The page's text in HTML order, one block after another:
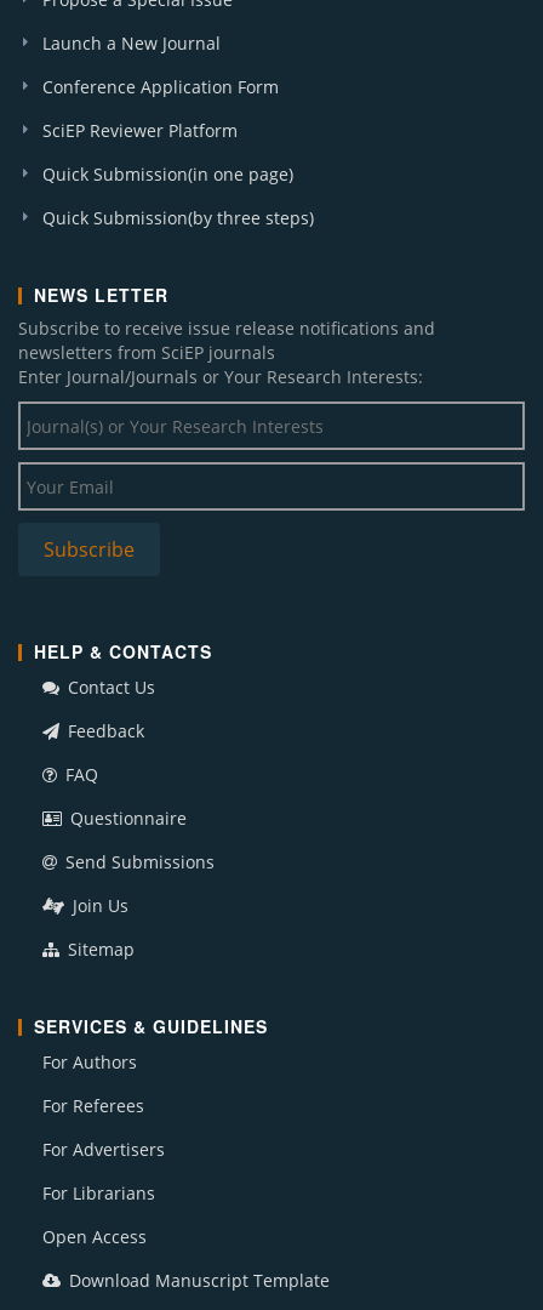
Launch a New Journal
Conference Application Form
SciEP Reviewer Platform
Quick Submission(in one page)
Quick Submission(by three steps)
NEWS LETTER
Subscribe to receive issue release notifications and
newsletters from SciEP journals
Enter Journal/Journals or Your Research Interests:
HELP & CONTACTS
Contact Us
Feedback
FAQ
Questionnaire
Send Submissions
Join Us
Sitemap
SERVICES & GUIDELINES
For Authors
For Referees
For Advertisers
For Librarians
Open Access
Download Manuscript Template